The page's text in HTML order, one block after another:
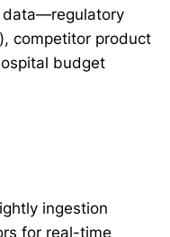
data—regulatory
competitor product
budget
ingestion
for real-time